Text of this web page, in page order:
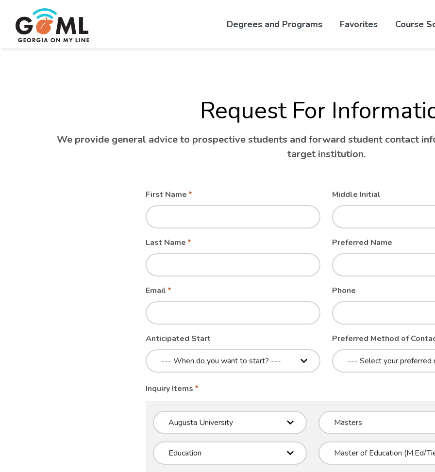
Degrees and Programs Favorites Course
Request For
We provide general advice to prospective students and forward student contact
target institution.
Leave
field
blank
Freeform
First Name Middle Initial
Last Name Preferred Name
Email Phone
Anticipated Start Preferred Method of
Inquiry Items